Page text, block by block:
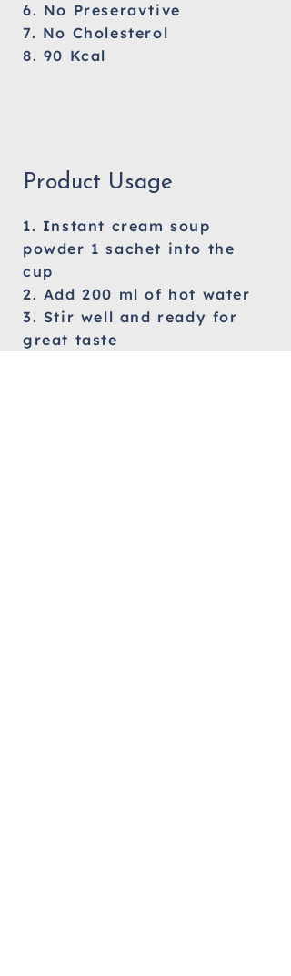
6. No Preseravtive
7. No Cholesterol
8. 90 Kcal
Product Usage
1. Instant cream soup
powder 1 sachet into the
cup
2. Add 200 ml of hot water
3. Stir well and ready for
great taste